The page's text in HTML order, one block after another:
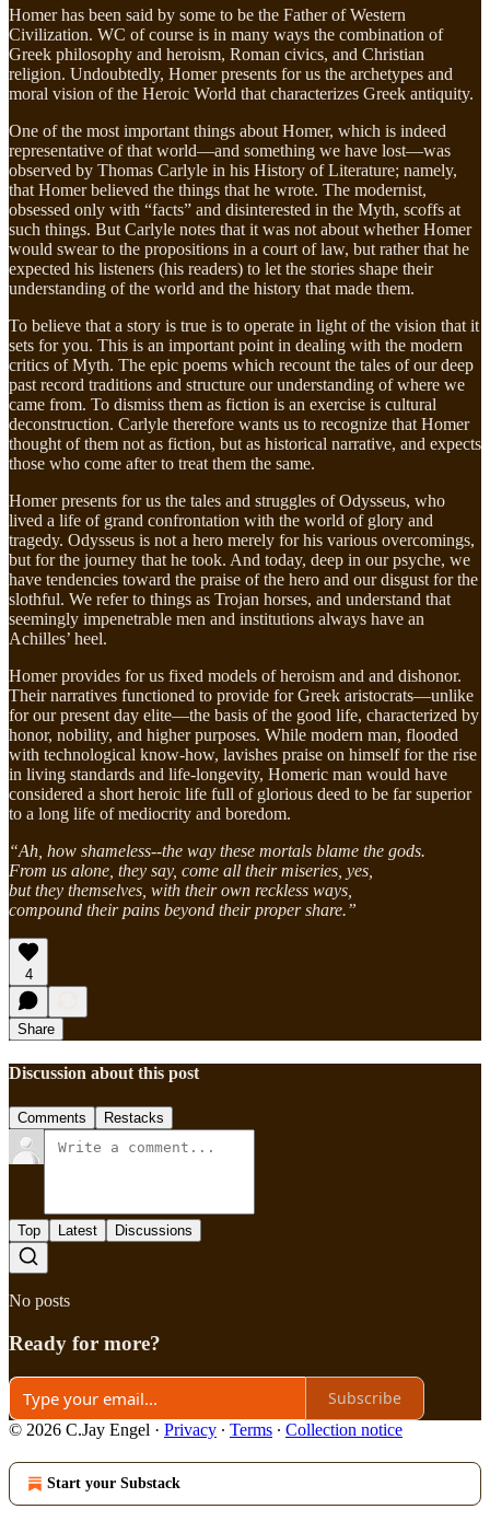
Homer has been said by some to be the Father of Western
Civilization. WC of course is in many ways the combination of
Greek philosophy and heroism, Roman civics, and Christian
religion. Undoubtedly, Homer presents for us the archetypes and
moral vision of the Heroic World that characterizes Greek antiquity.
One of the most important things about Homer, which is indeed
representative of that world—and something we have lost—was
observed by Thomas Carlyle in his History of Literature; namely,
that Homer believed the things that he wrote. The modernist,
obsessed only with “facts” and disinterested in the Myth, scoffs at
such things. But Carlyle notes that it was not about whether Homer
would swear to the propositions in a court of law, but rather that he
expected his listeners (his readers) to let the stories shape their
understanding of the world and the history that made them.
To believe that a story is true is to operate in light of the vision that it
sets for you. This is an important point in dealing with the modern
critics of Myth. The epic poems which recount the tales of our deep
past record traditions and structure our understanding of where we
came from. To dismiss them as fiction is an exercise is cultural
deconstruction. Carlyle therefore wants us to recognize that Homer
thought of them not as fiction, but as historical narrative, and expects
those who come after to treat them the same.
Homer presents for us the tales and struggles of Odysseus, who
lived a life of grand confrontation with the world of glory and
tragedy. Odysseus is not a hero merely for his various overcomings,
but for the journey that he took. And today, deep in our psyche, we
have tendencies toward the praise of the hero and our disgust for the
slothful. We refer to things as Trojan horses, and understand that
seemingly impenetrable men and institutions always have an
Achilles’ heel.
Homer provides for us fixed models of heroism and and dishonor.
Their narratives functioned to provide for Greek aristocrats—unlike
for our present day elite—the basis of the good life, characterized by
honor, nobility, and higher purposes. While modern man, flooded
with technological know-how, lavishes praise on himself for the rise
in living standards and life-longevity, Homeric man would have
considered a short heroic life full of glorious deed to be far superior
to a long life of mediocrity and boredom.
“Ah, how shameless--the way these mortals blame the gods.
From us alone, they say, come all their miseries, yes,
but they themselves, with their own reckless ways,
compound their pains beyond their proper share.”
4
Share
Discussion about this post
Comments Restacks
Top Latest Discussions
No posts
Ready for more?
Subscribe
© 2026 C.Jay Engel · Privacy ∙ Terms ∙ Collection notice
Start your Substack